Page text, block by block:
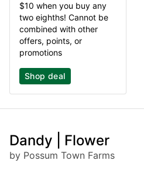
$10 when you buy any
two eighths! Cannot be
combined with other
offers, points, or
promotions
Shop deal
Dandy | Flower
by Possum Town Farms